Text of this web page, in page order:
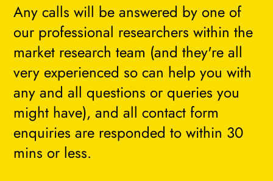
Any calls will be answered by one of
our professional researchers within the
market research team (and they're all
very experienced so can help you with
any and all questions or queries you
might have), and all contact form
enquiries are responded to within 30
mins or less.